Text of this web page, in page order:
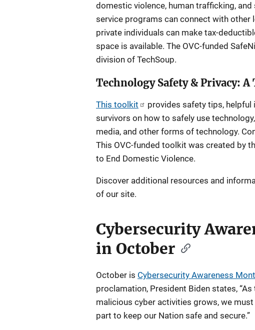
domestic violence, human trafficking,
service programs can connect with other
private individuals can make tax-
space is available. The OVC-funded
division of TechSoup.
Technology Safety & Privacy:
This toolkit
provides safety tips,
survivors on how to safely use
media, and other forms of technology.
This OVC-funded toolkit was created by
to End Domestic Violence.
Discover additional resources and
of our site.
Cybersecurity
in October
October is Cybersecurity Awareness
proclamation, President Biden states,
malicious cyber activities grows, we
part to keep our Nation safe and secure.”